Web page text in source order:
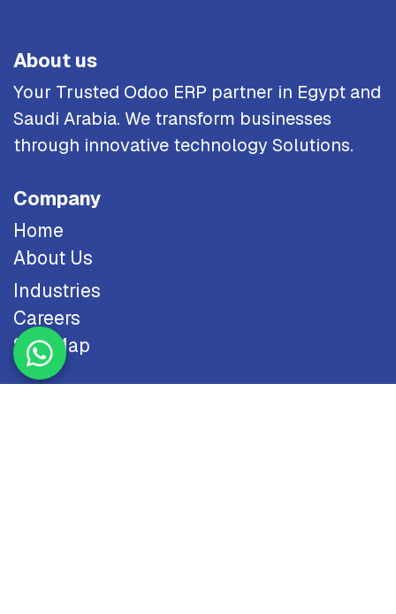
About us
Your Trusted Odoo ERP partner in Egypt and
Saudi Arabia. We transform businesses
through innovative technology Solutions.
Company
Home
About Us
Industries
Careers
Site Map